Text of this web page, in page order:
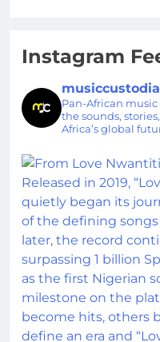
Instagram
Pan-African
the sounds,
Africa’s global